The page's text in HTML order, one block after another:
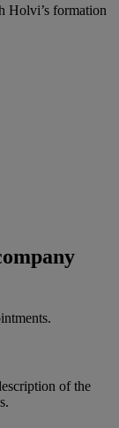
Holvi’s formation
of the